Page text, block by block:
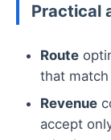
Practical
Route
that
Revenue
accept